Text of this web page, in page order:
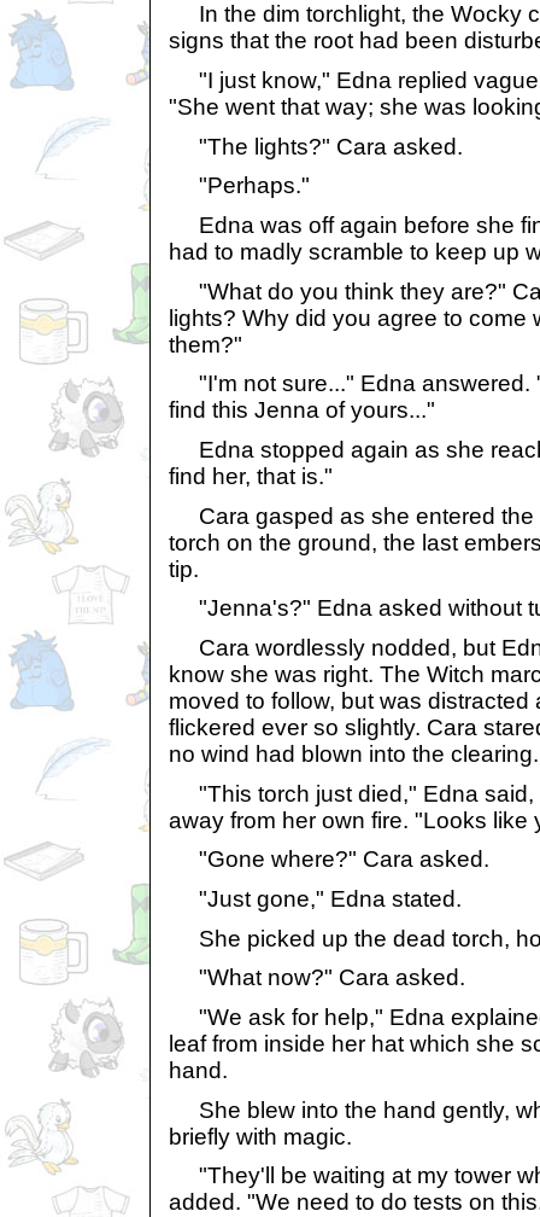
In the dim torchlight, the Wocky
signs that the root had been
"I just know," Edna replied
"She went that way; she was
"The lights?" Cara asked.
"Perhaps."
Edna was off again before she
had to madly scramble to keep up
"What do you think they are?"
lights? Why did you agree to come
them?"
"I'm not sure..." Edna answered.
find this Jenna of yours..."
Edna stopped again as she
find her, that is."
Cara gasped as she entered the
torch on the ground, the last
tip.
"Jenna's?" Edna asked without
Cara wordlessly nodded, but
know she was right. The Witch
moved to follow, but was distracted
flickered ever so slightly. Cara
no wind had blown into the clearing.
"This torch just died," Edna said,
away from her own fire. "Looks like
"Gone where?" Cara asked.
"Just gone," Edna stated.
She picked up the dead torch,
"What now?" Cara asked.
"We ask for help," Edna
leaf from inside her hat which she
hand.
She blew into the hand gently,
briefly with magic.
"They'll be waiting at my tower
added. "We need to do tests on